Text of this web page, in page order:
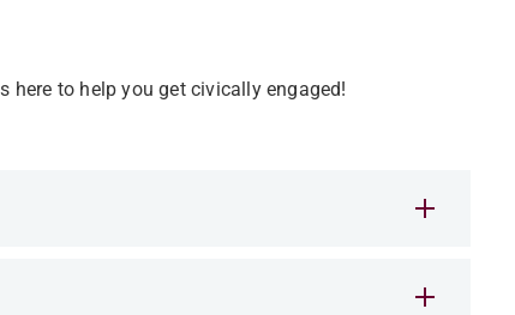
here to help you get civically engaged!